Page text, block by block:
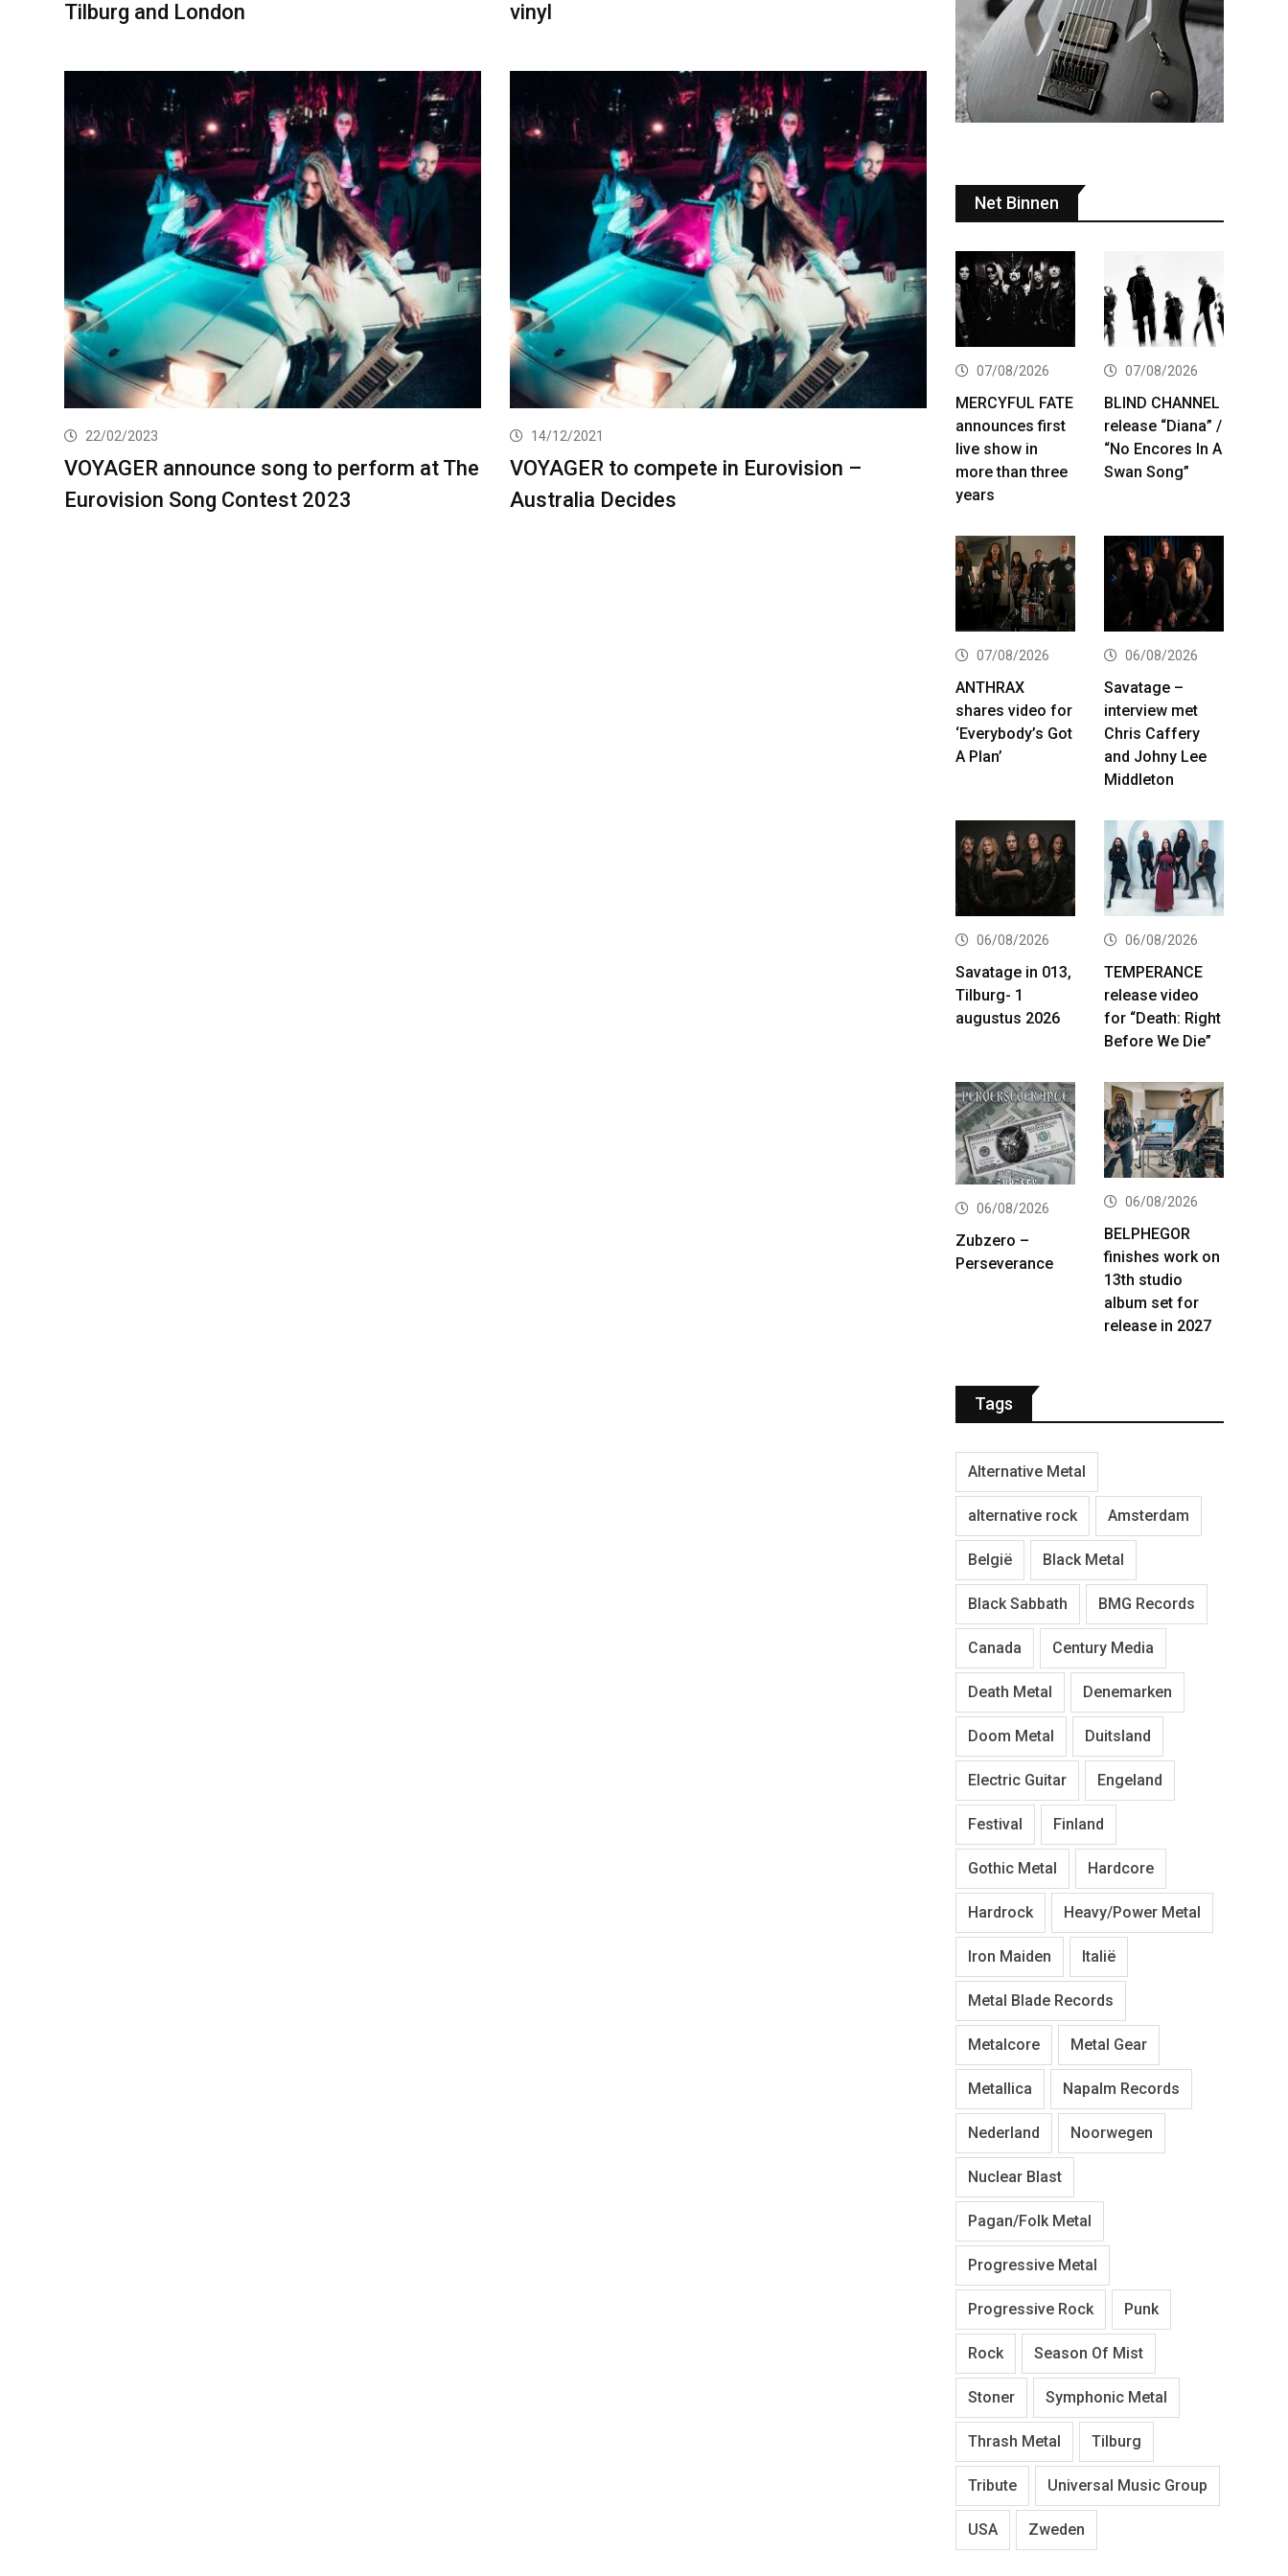
Tilburg and London vinyl
22/02/2023
VOYAGER announce song to perform at The
Eurovision Song Contest 2023
14/12/2021
VOYAGER to compete in Eurovision –
Australia Decides
Net Binnen
07/08/2026
MERCYFUL FATE
announces first
live show in
more than three
years
07/08/2026
BLIND CHANNEL
release “Diana” /
“No Encores In A
Swan Song”
07/08/2026
ANTHRAX
shares video for
‘Everybody’s Got
A Plan’
06/08/2026
Savatage –
interview met
Chris Caffery
and Johny Lee
Middleton
06/08/2026
Savatage in 013,
Tilburg- 1
augustus 2026
06/08/2026
TEMPERANCE
release video
for “Death: Right
Before We Die”
06/08/2026
Zubzero –
Perseverance
06/08/2026
BELPHEGOR
finishes work on
13th studio
album set for
release in 2027
Tags
Alternative Metal
alternative rock Amsterdam
België Black Metal
Black Sabbath BMG Records
Canada Century Media
Death Metal Denemarken
Doom Metal Duitsland
Electric Guitar Engeland
Festival Finland
Gothic Metal Hardcore
Hardrock Heavy/Power Metal
Iron Maiden Italië
Metal Blade Records
Metalcore Metal Gear
Metallica Napalm Records
Nederland Noorwegen
Nuclear Blast
Pagan/Folk Metal
Progressive Metal
Progressive Rock Punk
Rock Season Of Mist
Stoner Symphonic Metal
Thrash Metal Tilburg
Tribute Universal Music Group
USA Zweden